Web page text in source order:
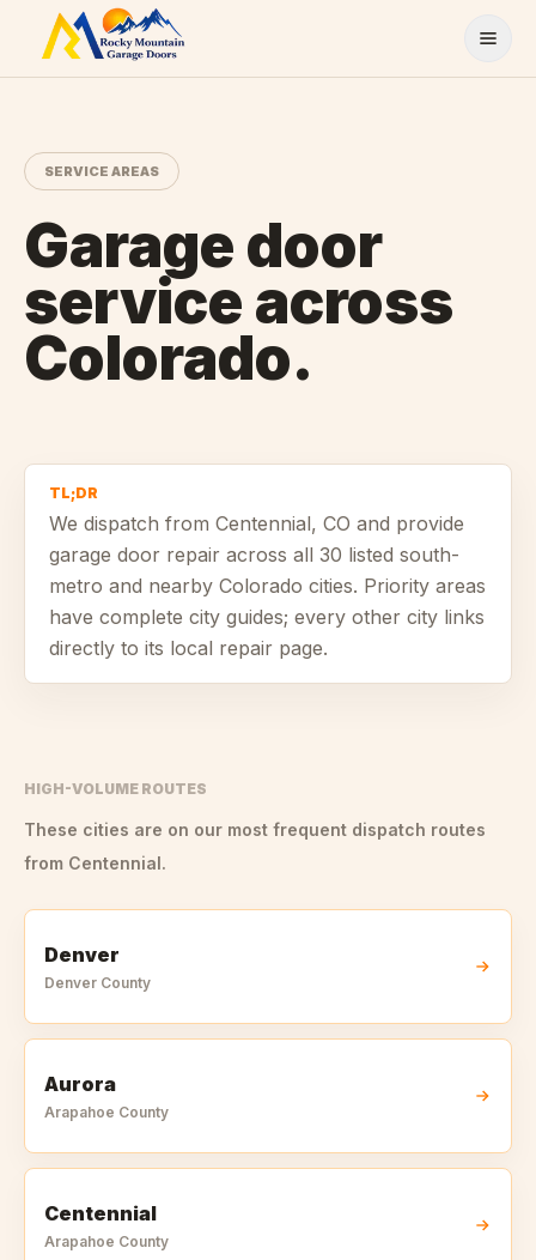
Skip to content
SERVICE AREAS
Garage door
service across
Colorado.
TL;DR
We dispatch from Centennial, CO and provide
garage door repair across all 30 listed south-
metro and nearby Colorado cities. Priority areas
have complete city guides; every other city links
directly to its local repair page.
HIGH-VOLUME ROUTES
These cities are on our most frequent dispatch routes
from Centennial.
Denver
Denver County
Aurora
Arapahoe County
Centennial
Arapahoe County